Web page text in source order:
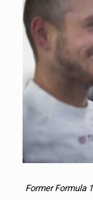
Former Formula